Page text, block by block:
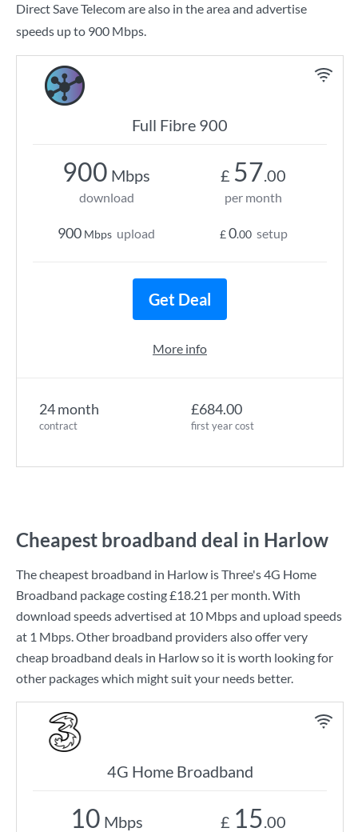
Direct Save Telecom are also in the area and advertise
speeds up to 900 Mbps.
Full Fibre 900
24 month
contract
£684.00
first year cost
900 Mbps
download
900 Mbps upload
£ 57.00
per month
£0.00 setup
Get Deal
More info
Cheapest broadband deal in Harlow
The cheapest broadband in Harlow isThree's4G Home
Broadband package costing£18.21 per month. With
download speeds advertised at 10 Mbpsand upload speeds
at 1 Mbps. Other broadband providers also offer very
cheap broadband deals in Harlow so it is worth looking for
other packages which might suit your needs better.
4G Home Broadband
10 Mbps £ 15.00